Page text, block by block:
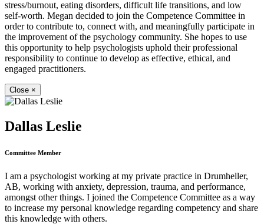
stress/burnout, eating disorders, difficult life transitions, and low
self-worth. Megan decided to join the Competence Committee in
order to contribute to, connect with, and meaningfully participate in
the improvement of the psychology community. She hopes to use
this opportunity to help psychologists uphold their professional
responsibility to continue to develop as effective, ethical, and
engaged practitioners.
Close ×
Dallas Leslie
Committee Member
I am a psychologist working at my private practice in Drumheller,
AB, working with anxiety, depression, trauma, and performance,
amongst other things. I joined the Competence Committee as a way
to increase my personal knowledge regarding competency and share
this knowledge with others.